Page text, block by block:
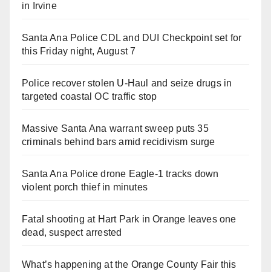
in Irvine
Santa Ana Police CDL and DUI Checkpoint set for
this Friday night, August 7
Police recover stolen U-Haul and seize drugs in
targeted coastal OC traffic stop
Massive Santa Ana warrant sweep puts 35
criminals behind bars amid recidivism surge
Santa Ana Police drone Eagle-1 tracks down
violent porch thief in minutes
Fatal shooting at Hart Park in Orange leaves one
dead, suspect arrested
What’s happening at the Orange County Fair this